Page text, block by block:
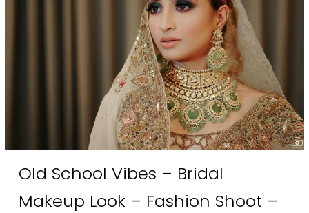
Old School Vibes – Bridal
Makeup Look – Fashion Shoot –